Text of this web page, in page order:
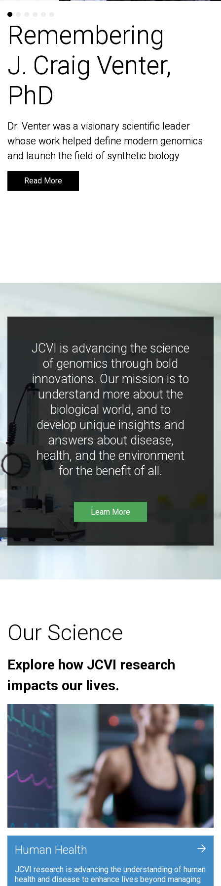
Remembering
J. Craig Venter,
PhD
Dr. Venter was a visionary scientific leader
whose work helped define modern genomics
and launch the field of synthetic biology
Read More
Remembering
J. Craig Venter,
PhD
Dr. Venter was a visionary scientific leader
whose work helped define modern genomics
and launch the field of synthetic biology
Read More
JCVI is advancing the science
of genomics through bold
innovations. Our mission is to
understand more about the
biological world, and to
develop unique insights and
answers about disease,
health, and the environment
for the benefit of all.
Learn More
Our Science
Explore how JCVI research
impacts our lives.
Human Health
JCVI research is advancing the understanding of human
health and disease to enhance lives beyond managing
+